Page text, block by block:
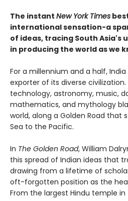
The instant New York Times
international sensation-a
of ideas, tracing South Asia's
in producing the world as we
For a millennium and a half,
exporter of its diverse civilization.
technology, astronomy, music,
mathematics, and mythology
world, along a Golden Road that
Sea to the Pacific.
In The Golden Road, William
this spread of Indian ideas that
drawing from a lifetime of
oft-forgotten position as the
From the largest Hindu temple